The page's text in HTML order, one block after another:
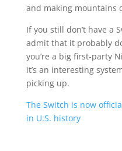
and making mountains
If you still don’t have a
admit that it probably
you’re a big first-party
it’s an interesting
picking up.
The Switch is now
in U.S. history